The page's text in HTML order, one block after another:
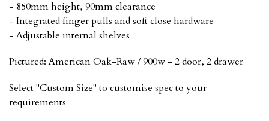
- 850mm height, 90mm clearance
- Integrated finger pulls and soft close hardware
- Adjustable internal shelves
Pictured: American Oak-Raw / 900w - 2 door, 2 drawer
Select "Custom Size" to customise spec to your
requirements